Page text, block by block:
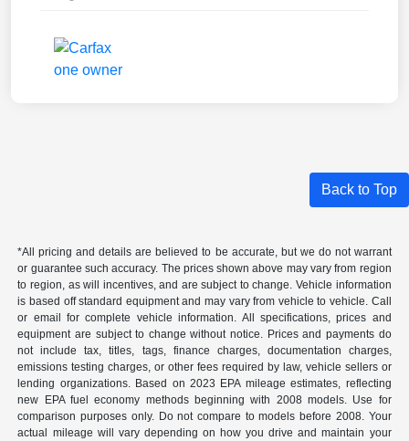
Back to Top
*All pricing and details are believed to be accurate, but we do not warrant
or guarantee such accuracy. The prices shown above may vary from region
to region, as will incentives, and are subject to change. Vehicle information
is based off standard equipment and may vary from vehicle to vehicle. Call
or email for complete vehicle information. All specifications, prices and
equipment are subject to change without notice. Prices and payments do
not include tax, titles, tags, finance charges, documentation charges,
emissions testing charges, or other fees required by law, vehicle sellers or
lending organizations. Based on 2023 EPA mileage estimates, reflecting
new EPA fuel economy methods beginning with 2008 models. Use for
comparison purposes only. Do not compare to models before 2008. Your
actual mileage will vary depending on how you drive and maintain your